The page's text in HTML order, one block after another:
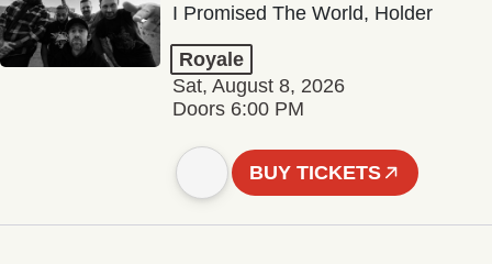
I Promised The World, Holder
Royale
Sat, August 8, 2026
Doors 6:00 PM
BUY TICKETS